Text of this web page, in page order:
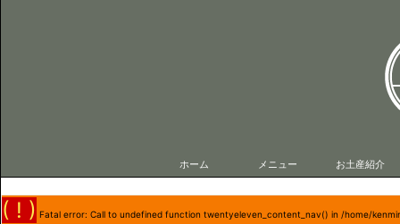
ホーム メニュー お土産紹介
( ! ) Fatal error: Call to undefined function twentyeleven_content_nav() in /home/